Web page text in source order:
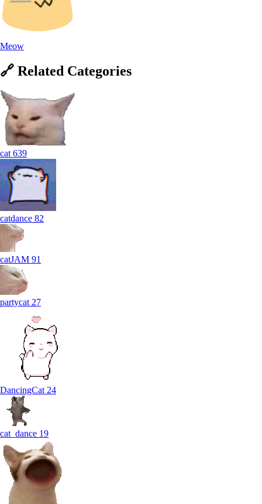
Meow
🔗 Related Categories
cat639
catdance 82
catJAM 91
partycat27
DancingCat24
cat_dance 19